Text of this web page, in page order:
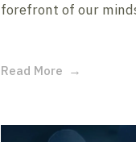
forefront of our
Read More